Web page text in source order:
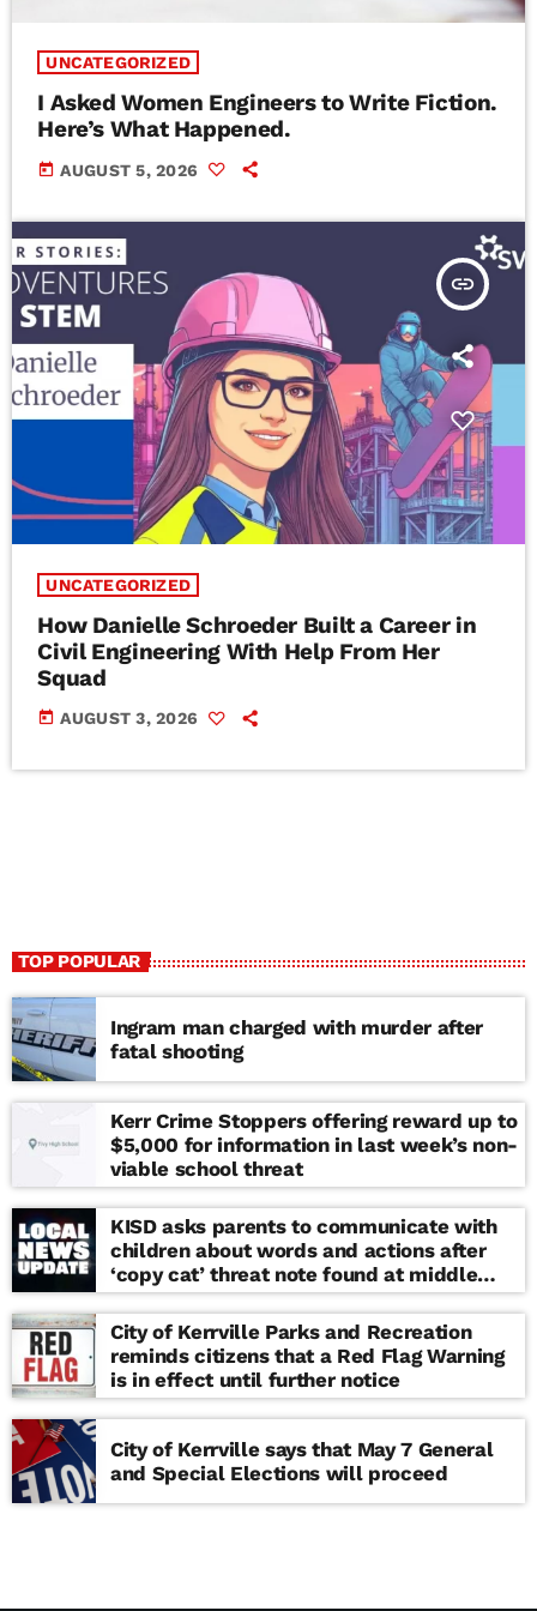
UNCATEGORIZED
I Asked Women Engineers to Write Fiction.
Here’s What Happened.
today AUGUST 5, 2026
insert_link
UNCATEGORIZED
How Danielle Schroeder Built a Career in
Civil Engineering With Help From Her
Squad
today AUGUST 3, 2026
TOP POPULAR
Ingram man charged with murder after
fatal shooting
Kerr Crime Stoppers offering reward up to
$5,000 for information in last week’s non-
viable school threat
KISD asks parents to communicate with
children about words and actions after
‘copy cat’ threat note found at middle
school
City of Kerrville Parks and Recreation
reminds citizens that a Red Flag Warning
is in effect until further notice
City of Kerrville says that May 7 General
and Special Elections will proceed